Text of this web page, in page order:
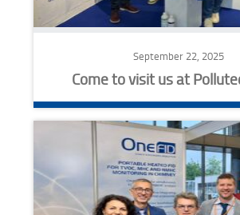
September 22, 2025
Come to visit us at